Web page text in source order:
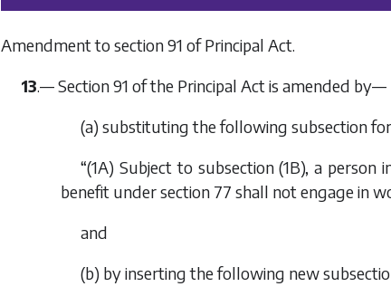
Amendment to section 91 of Principal Act.
13.— Section 91 of the Principal Act is amended by—
(a) substituting the following subsection
“(1A) Subject to subsection (1B), a
benefit under section 77 shall not engage in
and
(b) by inserting the following new